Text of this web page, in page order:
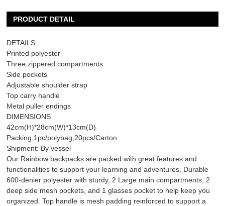
PRODUCT DETAIL
DETAILS:
Printed polyester
Three zippered compartments
Side pockets
Adjustable shoulder strap
Top carry handle
Metal puller endings
DIMENSIONS
42cm(H)*28cm(W)*13cm(D)
Packing:1pc/polybag;20pcs/Carton
Shipment: By vessel
Our Rainbow backpacks are packed with great features and
functionalities to support your learning and adventures. Durable
600-denier polyester with sturdy, 2 Large main compartments, 2
deep side mesh pockets, and 1 glasses pocket to help keep you
organized. Top handle is mesh padding reinforced to support a